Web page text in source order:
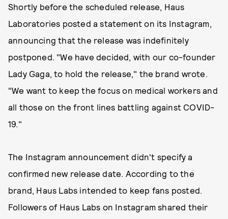
Shortly before the scheduled release, Haus
Laboratories posted a statement on its Instagram,
announcing that the release was indefinitely
postponed. "We have decided, with our co-founder
Lady Gaga, to hold the release," the brand wrote.
"We want to keep the focus on medical workers and
all those on the front lines battling against COVID-
19."
The Instagram announcement didn't specify a
confirmed new release date. According to the
brand, Haus Labs intended to keep fans posted.
Followers of Haus Labs on Instagram shared their